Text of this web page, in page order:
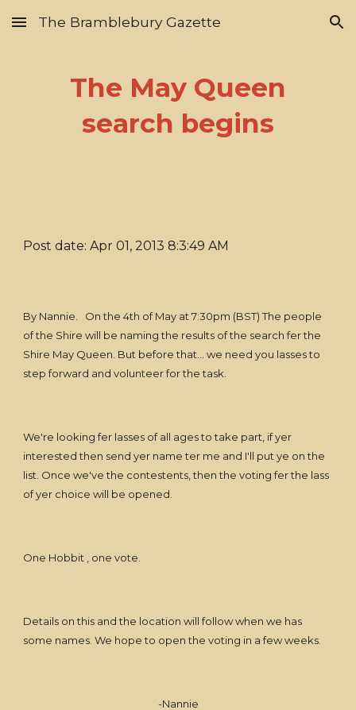
Skip to main content Skip to navigation
The Bramblebury Gazette
The May Queen
search begins
Post date: Apr 01, 2013 8:3:49 AM
By Nannie. On the 4th of May at 7:30pm (BST) The people
of the Shire will be naming the results of the search fer the
Shire May Queen. But before that... we need you lasses to
step forward and volunteer for the task.
We're looking fer lasses of all ages to take part, if yer
interested then send yer name ter me and I'll put ye on the
list. Once we've the contestents, then the voting fer the lass
of yer choice will be opened.
One Hobbit , one vote.
Details on this and the location will follow when we has
some names. We hope to open the voting in a few weeks.
-Nannie